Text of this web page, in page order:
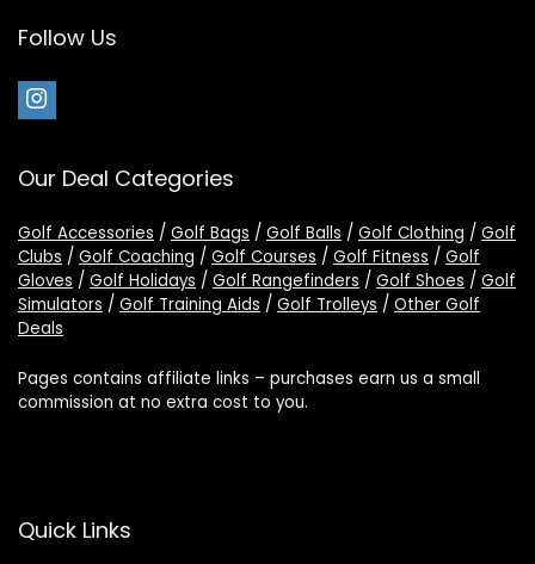
Follow Us
Our Deal Categories
Golf Accessories / Golf Bags / Golf Balls / Golf Clothing / Golf
Clubs / Golf Coaching / Golf Courses / Golf Fitness / Golf
Gloves / Golf Holidays / Golf Rangefinders / Golf Shoes / Golf
Simulators / Golf Training Aids / Golf Trolleys / Other Golf
Deals
Pages contains affiliate links – purchases earn us a small
commission at no extra cost to you.
Quick Links